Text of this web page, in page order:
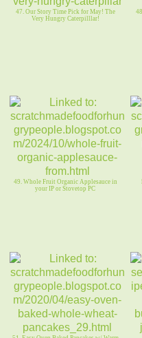
47. Our Story Time Pick for May! The
Very Hungry Caterpilllar!
49. Whole Fruit Organic Applesauce in
your IP or Stovetop PC